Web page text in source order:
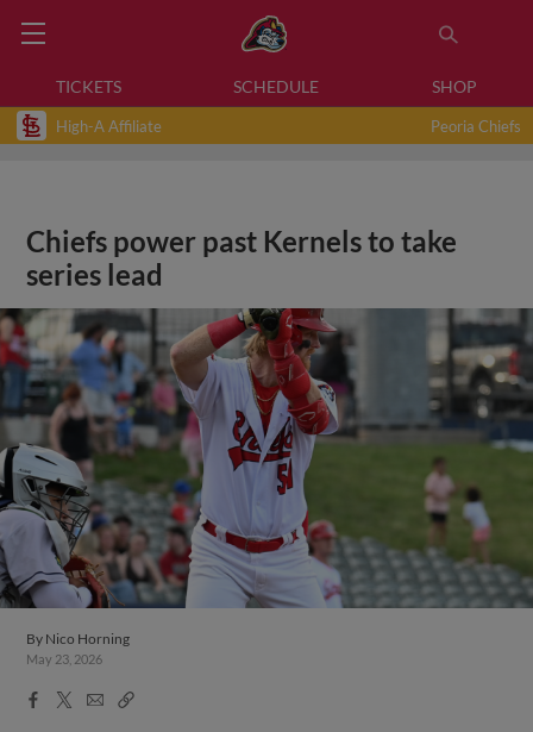
TICKETS SCHEDULE SHOP
High-A Affiliate Peoria Chiefs
Chiefs power past Kernels to take
series lead
By Nico Horning
May 23, 2026
Facebook
X
EmailCopy